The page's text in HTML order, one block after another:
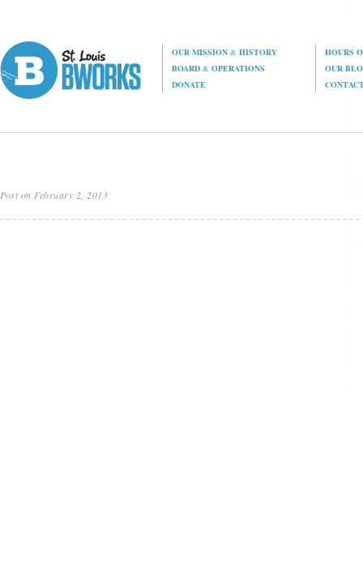
OUR MISSION& HISTORY
HOURS
BOARD& OPERATIONS
OUR
DONATE
Post on February 2, 2013